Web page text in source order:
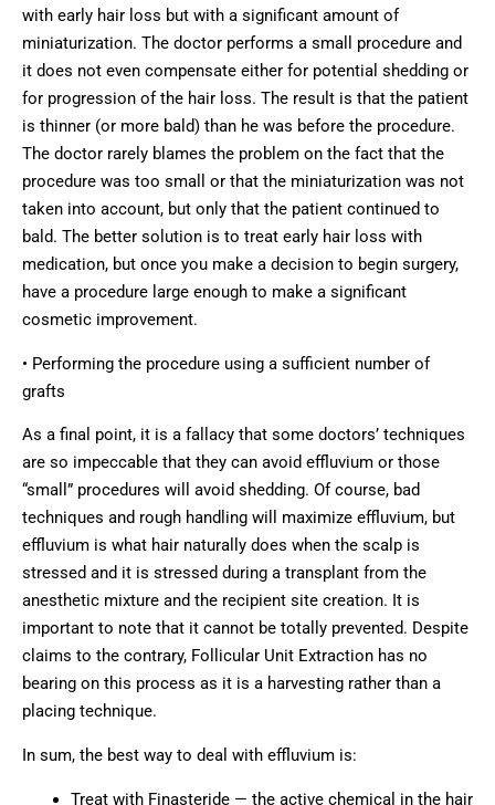
with early hair loss but with a significant amount of
miniaturization. The doctor performs a small procedure and
it does not even compensate either for potential shedding or
for progression of the hair loss. The result is that the patient
is thinner (or more bald) than he was before the procedure.
The doctor rarely blames the problem on the fact that the
procedure was too small or that the miniaturization was not
taken into account, but only that the patient continued to
bald. The better solution is to treat early hair loss with
medication, but once you make a decision to begin surgery,
have a procedure large enough to make a significant
cosmetic improvement.
• Performing the procedure using a sufficient number of
grafts
As a final point, it is a fallacy that some doctors’ techniques
are so impeccable that they can avoid effluvium or those
“small” procedures will avoid shedding. Of course, bad
techniques and rough handling will maximize effluvium, but
effluvium is what hair naturally does when the scalp is
stressed and it is stressed during a transplant from the
anesthetic mixture and the recipient site creation. It is
important to note that it cannot be totally prevented. Despite
claims to the contrary, Follicular Unit Extraction has no
bearing on this process as it is a harvesting rather than a
placing technique.
In sum, the best way to deal with effluvium is:
Treat with Finasteride — the active chemical in the hair